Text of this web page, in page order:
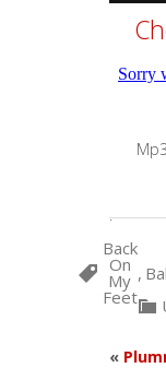
.
Back
On
My
Feet
,
«